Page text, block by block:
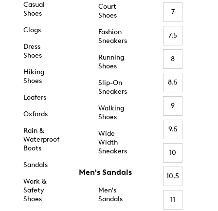
Casual
Shoes
Clogs
Dress
Shoes
Hiking
Shoes
Loafers
Oxfords
Rain &
Waterproof
Boots
Sandals
Work &
Safety
Shoes
Court
Shoes
Fashion
Sneakers
Running
Shoes
Slip-On
Sneakers
Walking
Shoes
Wide
Width
Sneakers
Men's Sandals
Men's
Sandals
7
7.5
8
8.5
9
9.5
10
10.5
11